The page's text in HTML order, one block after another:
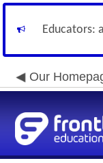
Educators:
Our